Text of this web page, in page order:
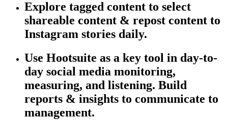
Explore tagged content to select
shareable content & repost content to
Instagram stories daily.
Use Hootsuite as a key tool in day-to-
day social media monitoring,
measuring, and listening. Build
reports & insights to communicate to
management.